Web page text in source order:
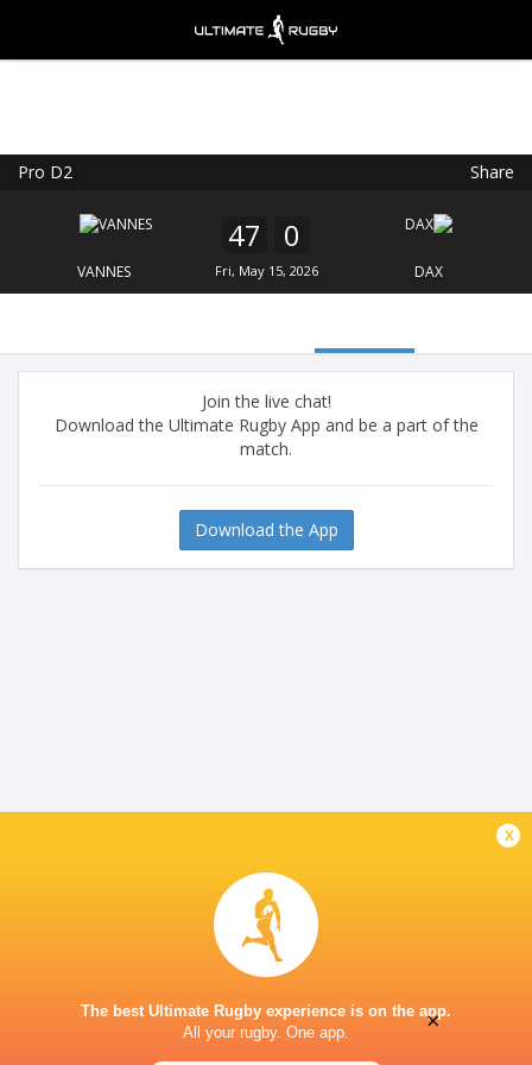
Pro D2 Share
VANNES
47 0
Fri, May 15, 2026 DAX
Join the live chat!
Download the Ultimate Rugby App and be a part of the
match.
Download the App
x
The best Ultimate Rugby experience is on the app.
All your rugby. One app.
FREE - In Google Play
×